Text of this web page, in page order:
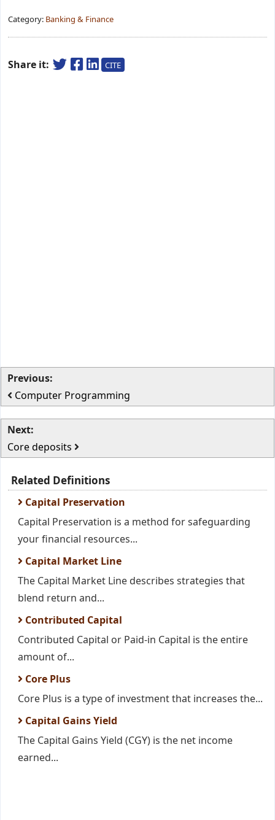
Category: Banking & Finance
Share it: CITE
Previous:
Computer Programming
Next:
Core deposits
Related Definitions
Capital Preservation
Capital Preservation is a method for safeguarding
your financial resources...
Capital Market Line
The Capital Market Line describes strategies that
blend return and...
Contributed Capital
Contributed Capital or Paid-in Capital is the entire
amount of...
Core Plus
Core Plus is a type of investment that increases the...
Capital Gains Yield
The Capital Gains Yield (CGY) is the net income
earned...